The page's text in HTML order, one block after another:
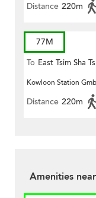
Distance 220m
77M
To East Tsim Sha
Kowloon Station
Distance 220m
Amenities